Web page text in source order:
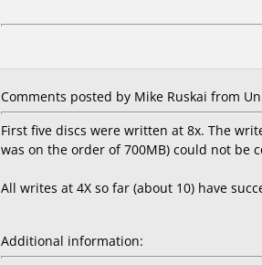
Comments posted by Mike Ruskai from
First five discs were written at 8x. The
was on the order of 700MB) could not be
All writes at 4X so far (about 10) have
Additional information: